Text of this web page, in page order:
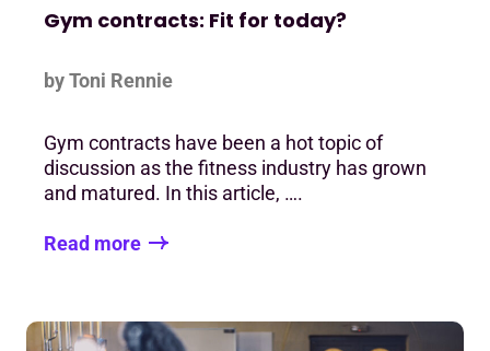
Gym contracts: Fit for today?
by Toni Rennie
Gym contracts have been a hot topic of
discussion as the fitness industry has grown
and matured. In this article, ….
Read more